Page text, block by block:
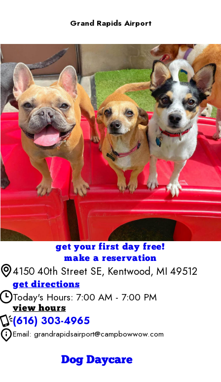
Grand Rapids Airport
get your first day free!
make a reservation
4150 40th Street SE, Kentwood, MI 49512
get directions
Today's Hours: 7:00 AM - 7:00 PM
view hours
Camp Bow Wow Grand Rapids Airport
Monday
7:00 AM - 7:00
PM
Tuesday
PM
7:00 AM - 7:00
(616) 303-4965
Email: grandrapidsairport@campbowwow.com
Dog Daycare